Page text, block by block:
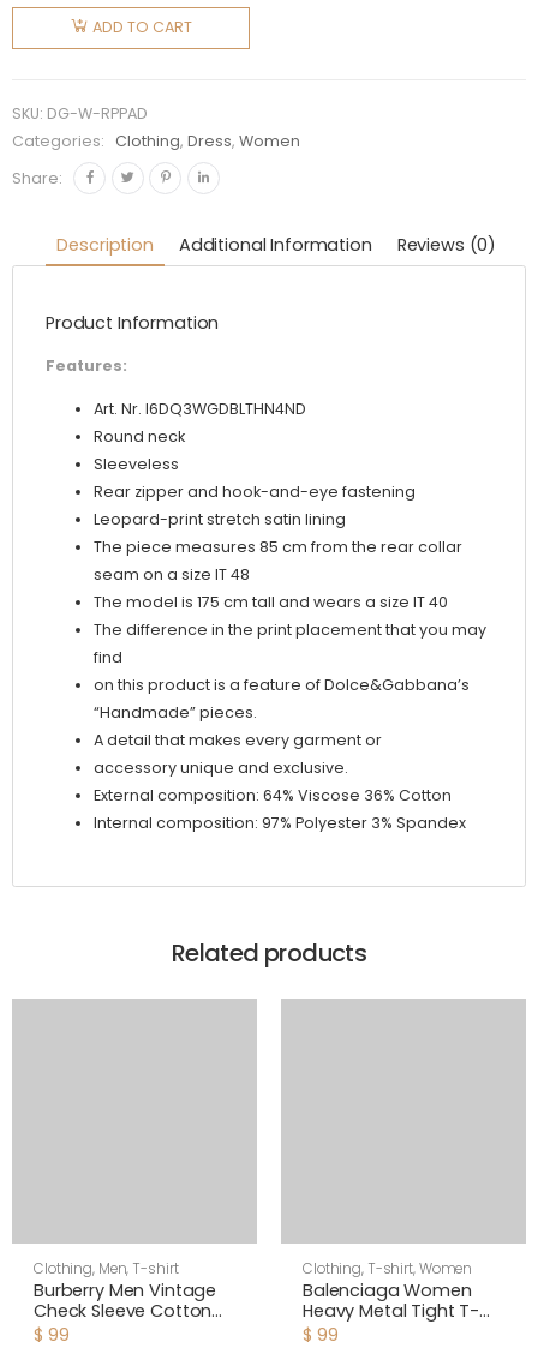
Gabbana
D&G
Rabbit-
Print
Brocade
Dress
quantity
ADD TO CART
SKU: DG-W-RPPAD
Categories:
Clothing,Dress,Women
Share:
Description Additional Information Reviews (0)
Product Information
Features:
Art. Nr. I6DQ3WGDBLTHN4ND
Round neck
Sleeveless
Rear zipper and hook-and-eye fastening
Leopard-print stretch satin lining
The piece measures 85 cm from the rear collar
seam on a size IT 48
The model is 175 cm tall and wears a size IT 40
The difference in the print placement that you may
find
on this product is a feature of Dolce&Gabbana’s
“Handmade” pieces.
A detail that makes every garment or
accessory unique and exclusive.
External composition: 64% Viscose 36% Cotton
Internal composition: 97% Polyester 3% Spandex
Related products
Clothing, Men, T-shirt
Burberry Men Vintage
Check Sleeve Cotton
T-shirt-Black
$ 99
Clothing, T-shirt,Women
Balenciaga Women
Heavy Metal Tight T-
Shirt Small Fit in Black
$ 99